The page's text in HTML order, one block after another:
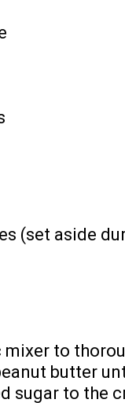
(set aside
to
butter
sugar to the